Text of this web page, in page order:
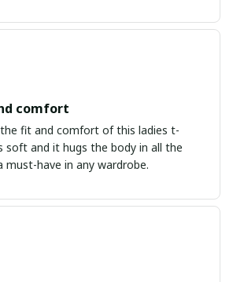
comfort
fit and comfort of this ladies t-
soft and it hugs the body in all the
must-have in any wardrobe.